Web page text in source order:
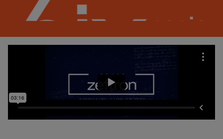
Our carpet fiber supports LEED credits with sustainable materials and recycled content.
Most carpet made with Zeftron fiber can be recycled back into new carpet over and over.